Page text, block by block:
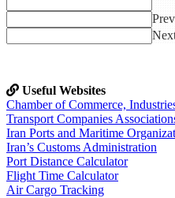
Useful Websites
Chamber of Commerce,
Transport Companies
Iran Ports and Maritime
Iran’s Customs Administration
Port Distance Calculator
Flight Time Calculator
Air Cargo Tracking